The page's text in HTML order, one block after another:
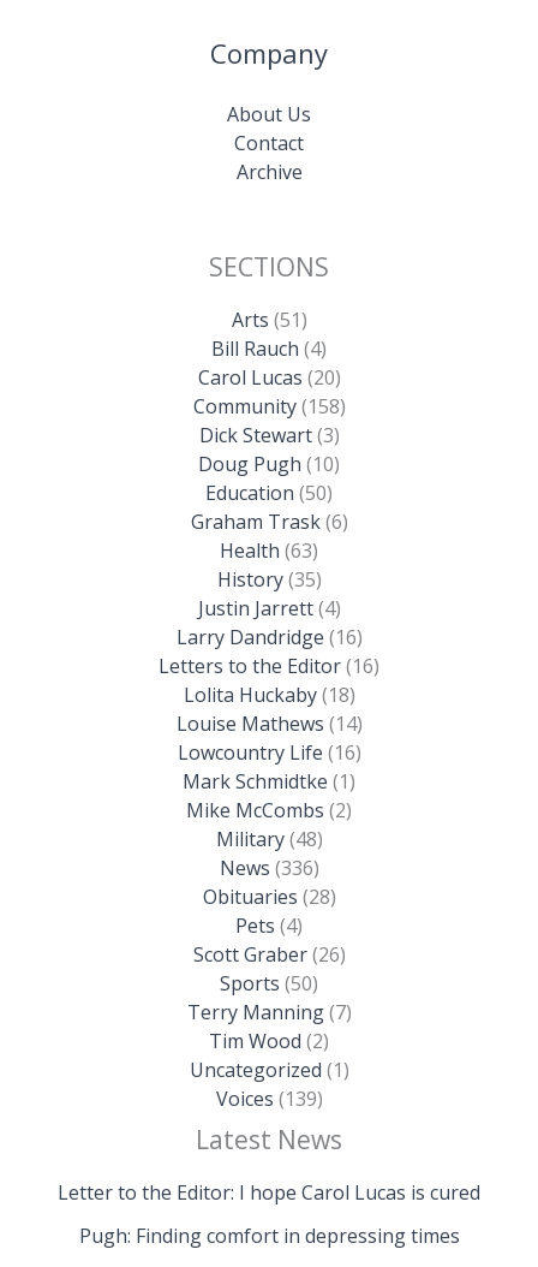
Company
About Us
Contact
Archive
SECTIONS
Arts (51)
Bill Rauch (4)
Carol Lucas (20)
Community(158)
Dick Stewart(3)
Doug Pugh (10)
Education (50)
Graham Trask(6)
Health (63)
History(35)
Justin Jarrett(4)
Larry Dandridge (16)
Letters to the Editor(16)
Lolita Huckaby(18)
Louise Mathews (14)
Lowcountry Life (16)
Mark Schmidtke (1)
Mike McCombs (2)
Military(48)
News (336)
Obituaries (28)
Pets (4)
Scott Graber(26)
Sports (50)
Terry Manning(7)
Tim Wood (2)
Uncategorized (1)
Voices (139)
Latest News
Letter to the Editor: I hope Carol Lucas is cured
Pugh: Finding comfort in depressing times